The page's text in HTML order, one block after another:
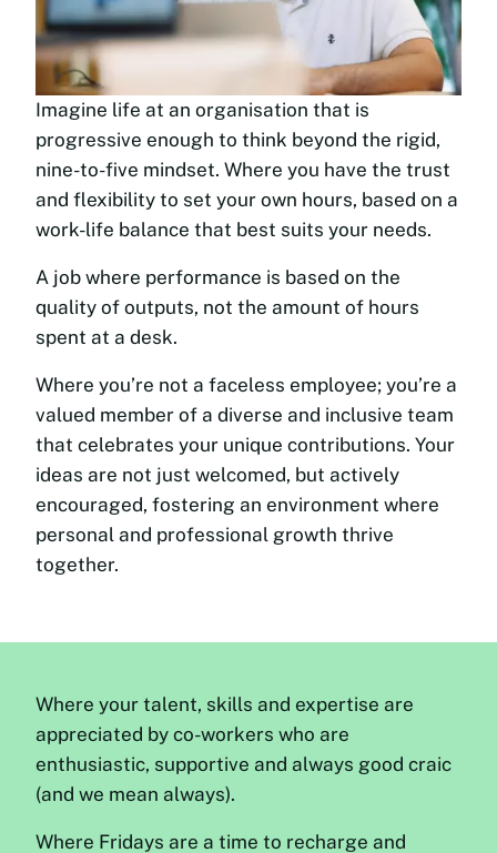
Imagine life at an organisation that is
progressive enough to think beyond the rigid,
nine-to-five mindset. Where you have the trust
and flexibility to set your own hours, based on a
work-life balance that best suits your needs.
A job where performance is based on the
quality of outputs, not the amount of hours
spent at a desk.
Where you’re not a faceless employee; you’re a
valued member of a diverse and inclusive team
that celebrates your unique contributions. Your
ideas are not just welcomed, but actively
encouraged, fostering an environment where
personal and professional growth thrive
together.
Where your talent, skills and expertise are
appreciated by co-workers who are
enthusiastic, supportive and always good craic
(and we mean always).
Where Fridays are a time to recharge and